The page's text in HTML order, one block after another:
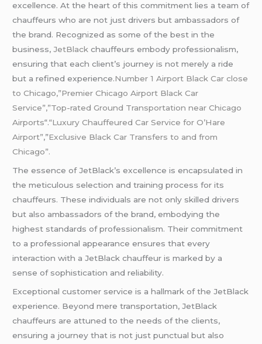
excellence. At the heart of this commitment lies a team of
chauffeurs who are not just drivers but ambassadors of
the brand. Recognized as some of the best in the
business,JetBlack chauffeurs embody professionalism,
ensuring that each client’s journey is not merely a ride
but a refined experience.Number 1 Airport Black Car close
to Chicago,”Premier Chicago Airport Black Car
Service”,”Top-rated Ground Transportation near Chicago
Airports“.“Luxury Chauffeured Car Service for O’Hare
Airport”,”Exclusive Black Car Transfers to and from
Chicago”.
The essence of JetBlack’s excellence is encapsulated in
the meticulous selection and training process for its
chauffeurs. These individuals are not only skilled drivers
but also ambassadors of the brand, embodying the
highest standards of professionalism. Their commitment
to a professional appearance ensures that every
interaction with a JetBlack chauffeur is marked by a
sense of sophistication and reliability.
Exceptional customer service is a hallmark of the JetBlack
experience. Beyond mere transportation, JetBlack
chauffeurs are attuned to the needs of the clients,
ensuring a journey that is not just punctual but also